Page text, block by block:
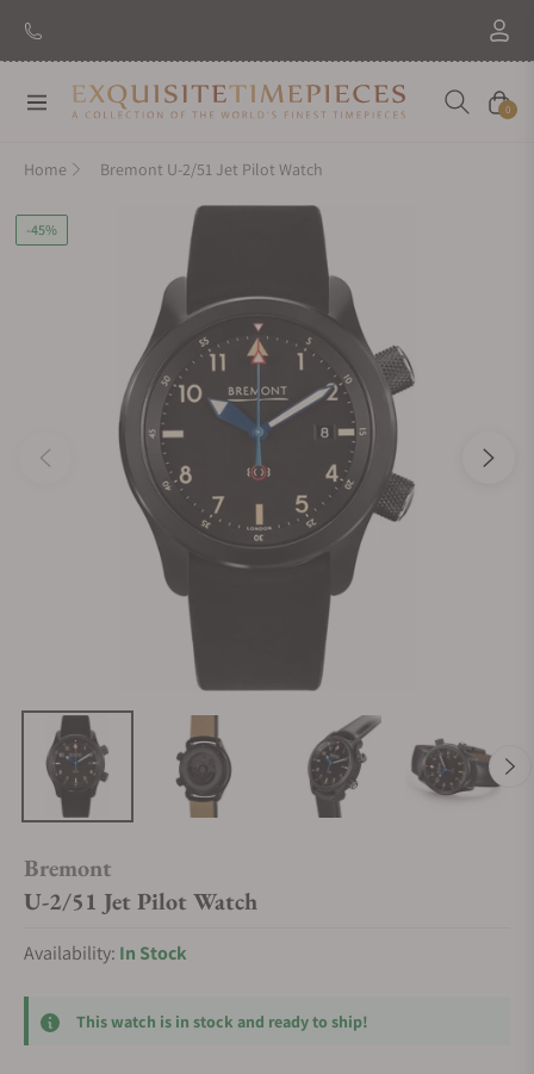
Navigation Cart
0
Home Bremont U-2/51 Jet Pilot Watch
-45%
Bremont
U-2/51 Jet Pilot Watch
Availability: In Stock
This watch is in stock and ready to ship!